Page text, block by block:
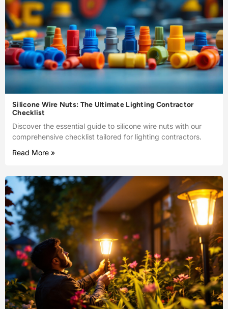
Silicone Wire Nuts: The Ultimate Lighting Contractor
Checklist
Discover the essential guide to silicone wire nuts with our
comprehensive checklist tailored for lighting contractors.
Read More »